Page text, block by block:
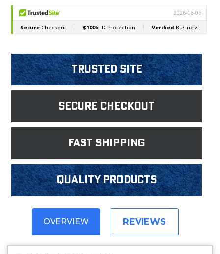
Trusted Site
Secure Checkout
fast shipping
Quality products
OVERVIEW REVIEWS